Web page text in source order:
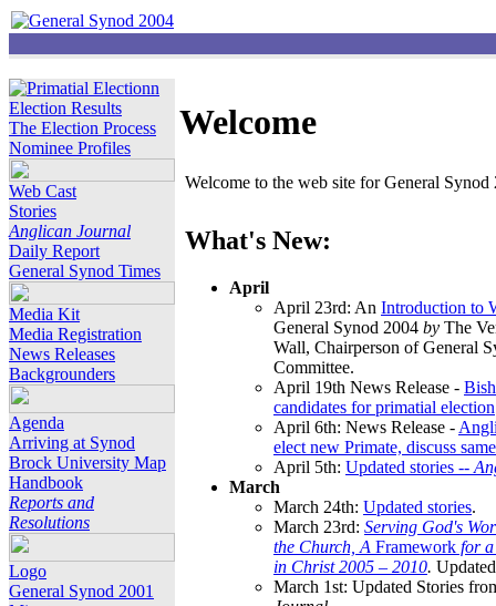
Election Results
The Election Process
Nominee Profiles
Web Cast
Stories
Anglican Journal
Daily Report
General Synod Times
Media Kit
Media Registration
News Releases
Backgrounders
Agenda
Arriving at Synod
Brock University Map
Handbook
Reports and
Resolutions
Logo
General Synod 2001
Welcome
Welcome to the web site for General
What's New:
April
April 23rd: An Introduction to
General Synod 2004 by The
Wall, Chairperson of General
Committee.
April 19th News Release -
candidates for primatial election
April 6th: News Release -
elect new Primate, discuss
April 5th: Updated stories --
March
March 24th: Updated stories.
March 23rd: Serving God's
the Church, A Framework for
in Christ 2005 – 2010.
March 1st: Updated Stories